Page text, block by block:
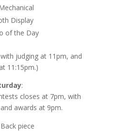
Display
of the Day
judging at 11pm, and
11:15pm.)
:
closes at 7pm, with
awards at 9pm.
piece